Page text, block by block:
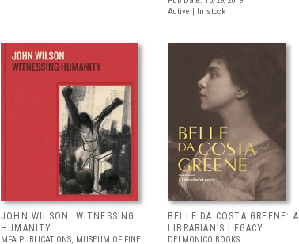
Active | In stock
JOHN WILSON: WITNESSING
HUMANITY
MFA PUBLICATIONS, MUSEUM OF FINE
BELLE DA COSTA GREENE: A
LIBRARIAN’S LEGACY
DELMONICO BOOKS